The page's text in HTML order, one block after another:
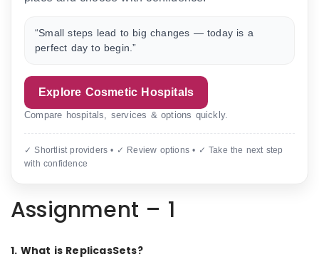
“Small steps lead to big changes — today is a
perfect day to begin.”
Explore Cosmetic Hospitals
Compare hospitals, services & options quickly.
✓ Shortlist providers • ✓ Review options • ✓ Take the next step
with confidence
Assignment – 1
1. What is ReplicasSets?